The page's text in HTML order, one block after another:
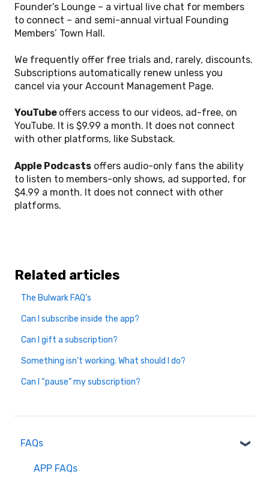
Founder’s Lounge – a virtual live chat for members
to connect – and semi-annual virtual Founding
Members’ Town Hall.
We frequently offer free trials and, rarely, discounts.
Subscriptions automatically renew unless you
cancel via your Account Management Page.
YouTube offers access to our videos, ad-free, on
YouTube. It is $9.99 a month. It does not connect
with other platforms, like Substack.
Apple Podcasts offers audio-only fans the ability
to listen to members-only shows, ad supported, for
$4.99 a month. It does not connect with other
platforms.
FAQs
APP FAQs
Related articles
The Bulwark FAQ's
Can I subscribe inside the app?
Can I gift a subscription?
Something isn’t working. What should I do?
Can I “pause” my subscription?